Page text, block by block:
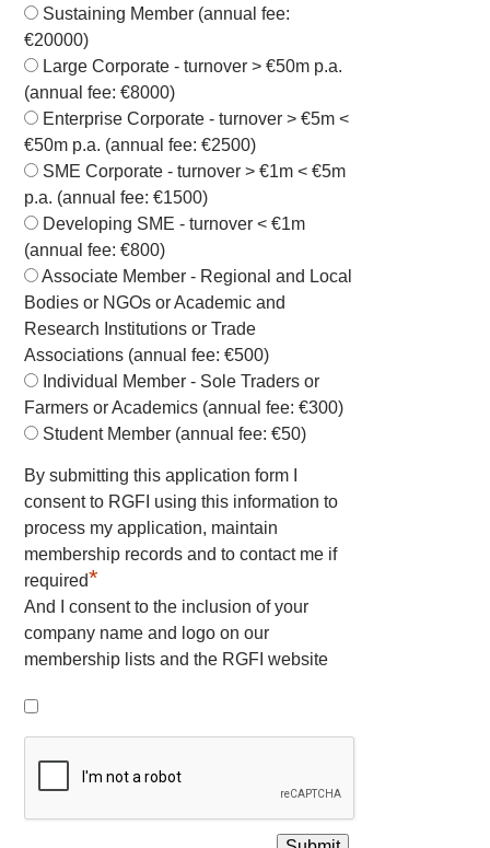
Sustaining Member (annual fee:
€20000)
Large Corporate - turnover > €50m p.a.
(annual fee: €8000)
Enterprise Corporate - turnover > €5m <
€50m p.a. (annual fee: €2500)
SME Corporate - turnover > €1m < €5m
p.a. (annual fee: €1500)
Developing SME - turnover < €1m
(annual fee: €800)
Associate Member - Regional and Local
Bodies or NGOs or Academic and
Research Institutions or Trade
Associations (annual fee: €500)
Individual Member - Sole Traders or
Farmers or Academics (annual fee: €300)
Student Member (annual fee: €50)
By submitting this application form I
consent to RGFI using this information to
process my application, maintain
membership records and to contact me if
required*
And I consent to the inclusion of your
company name and logo on our
membership lists and the RGFI website